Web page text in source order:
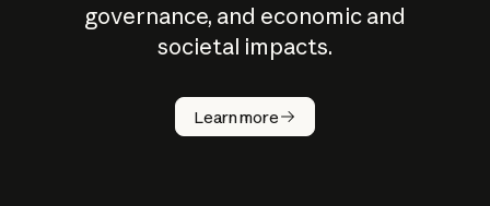
governance, and economic and
societal impacts.
Learn more
How does
AI work?